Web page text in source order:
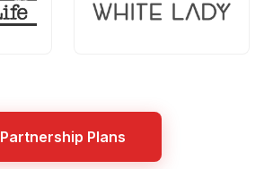
Partnership Plans